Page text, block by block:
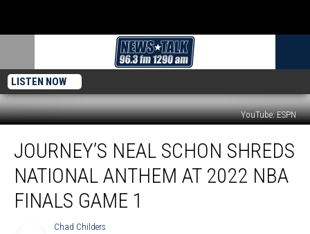
LISTEN NOW
YouTube: ESPN
Schon
Shreds
National
Anthem
JOURNEY’S NEAL SCHON SHREDS
NATIONAL ANTHEM AT 2022 NBA
FINALS GAME 1
Chad Childers